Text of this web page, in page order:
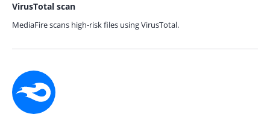
VirusTotal scan
MediaFire scans high-risk files using VirusTotal.